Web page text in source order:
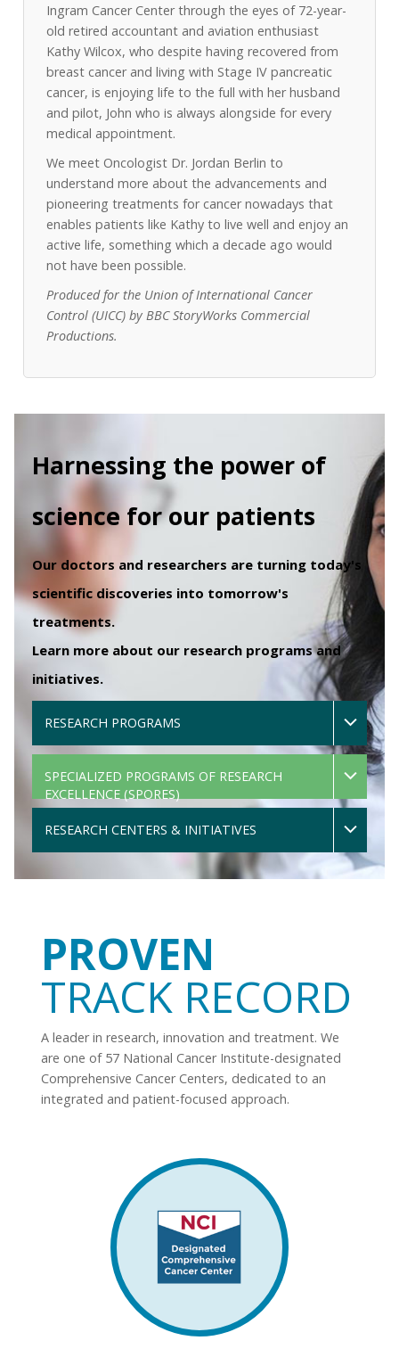
Ingram Cancer Center through the eyes of 72-year-
old retired accountant and aviation enthusiast
Kathy Wilcox, who despite having recovered from
breast cancer and living with Stage IV pancreatic
cancer, is enjoying life to the full with her husband
and pilot, John who is always alongside for every
medical appointment.
We meet Oncologist Dr. Jordan Berlin to
understand more about the advancements and
pioneering treatments for cancer nowadays that
enables patients like Kathy to live well and enjoy an
active life, something which a decade ago would
not have been possible.
Produced for the Union of International Cancer
Control (UICC) by BBC StoryWorks Commercial
Productions.
Harnessing the power of
science for our patients
Our doctors and researchers are turning today's
scientific discoveries into tomorrow's
treatments.
Learn more about our research programs and
initiatives.
RESEARCH PROGRAMS
SPECIALIZED PROGRAMS OF RESEARCH
EXCELLENCE (SPORES)
RESEARCH CENTERS & INITIATIVES
PROVEN
TRACK RECORD
A leader in research, innovation and treatment. We
are one of 57 National Cancer Institute-designated
Comprehensive Cancer Centers, dedicated to an
integrated and patient-focused approach.